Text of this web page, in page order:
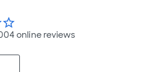
star_border
onlinereviews